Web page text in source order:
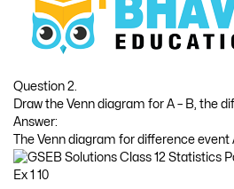
Question 2.
Draw the Venn diagram for A – B, the
Answer:
The Venn diagram for difference event